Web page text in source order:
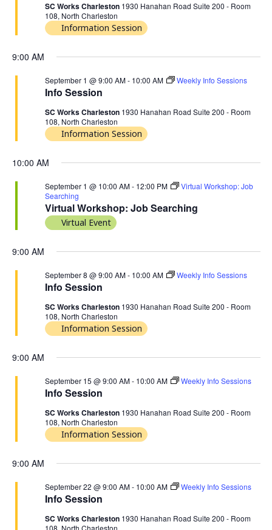
SC Works Charleston 1930 Hanahan Road Suite 200 - Room
108, North Charleston
Information Session
9:00 AM
Info Session
September 1 @ 9:00 AM- 10:00 AM Weekly Info Sessions
SC Works Charleston 1930 Hanahan Road Suite 200 - Room
108, North Charleston
Information Session
10:00 AM
Virtual Workshop: Job Searching
September 1 @ 10:00 AM- 12:00 PM
Virtual Workshop: Job
Searching
Virtual Event
9:00 AM
Info Session
September 8 @ 9:00 AM- 10:00 AM Weekly Info Sessions
SC Works Charleston 1930 Hanahan Road Suite 200 - Room
108, North Charleston
Information Session
9:00 AM
Info Session
September 15 @ 9:00 AM- 10:00 AM Weekly Info Sessions
SC Works Charleston 1930 Hanahan Road Suite 200 - Room
108, North Charleston
Information Session
9:00 AM
Info Session
September 22 @ 9:00 AM- 10:00 AM Weekly Info Sessions
SC Works Charleston 1930 Hanahan Road Suite 200 - Room
108, North Charleston